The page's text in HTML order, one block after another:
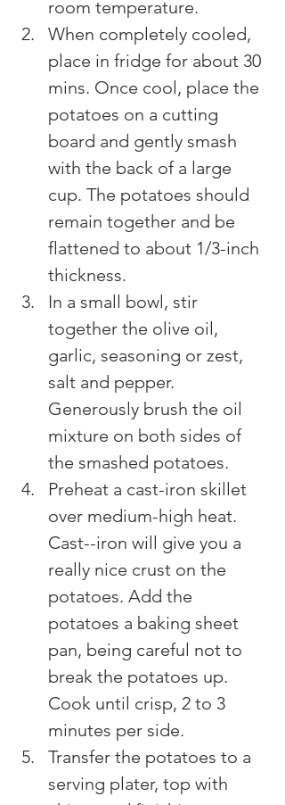
room temperature.
When completely cooled,
place in fridge for about 30
mins. Once cool, place the
potatoes on a cutting
board and gently smash
with the back of a large
cup. The potatoes should
remain together and be
flattened to about 1/3-inch
thickness.
In a small bowl, stir
together the olive oil,
garlic, seasoning or zest,
salt and pepper.
Generously brush the oil
mixture on both sides of
the smashed potatoes.
Preheat a cast-iron skillet
over medium-high heat.
Cast--iron will give you a
really nice crust on the
potatoes. Add the
potatoes a baking sheet
pan, being careful not to
break the potatoes up.
Cook until crisp, 2 to 3
minutes per side.
Transfer the potatoes to a
serving plater, top with